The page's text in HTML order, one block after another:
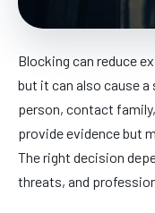
Blocking can reduce
but it can also cause
person, contact
provide evidence but
The right decision
threats, and